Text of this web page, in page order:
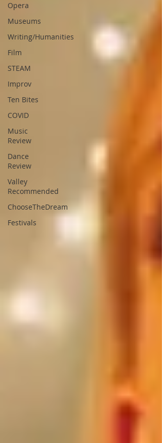
Opera
Museums
Writing/Humanities
Film
STEAM
Improv
Ten Bites
COVID
Music
Review
Dance
Review
Valley
Recommended
ChooseTheDream
Festivals